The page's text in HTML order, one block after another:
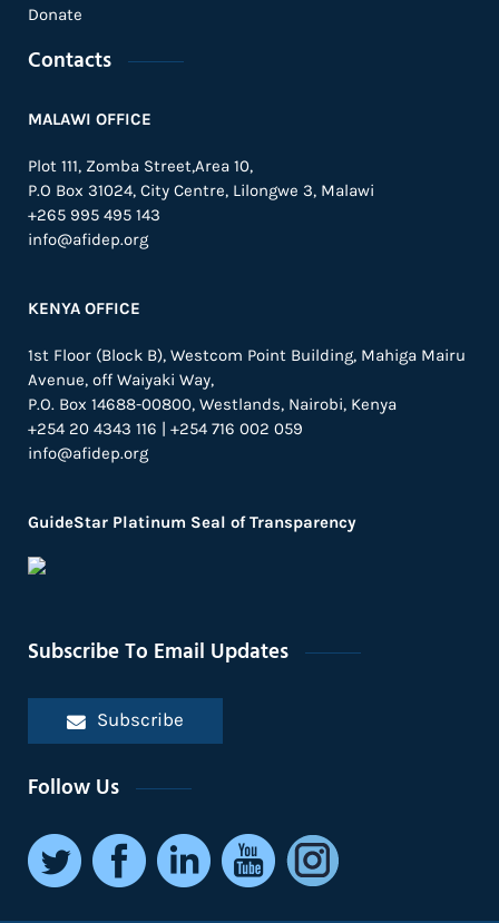
Donate
Contacts
MALAWI OFFICE
Plot 111, Zomba Street,Area 10,
P.O Box 31024, City Centre, Lilongwe 3, Malawi
+265 995 495 143
info@afidep.org
KENYA OFFICE
1st Floor (Block B), Westcom Point Building, Mahiga Mairu
Avenue, off Waiyaki Way,
P.O. Box 14688-00800, Westlands, Nairobi, Kenya
+254 20 4343 116 | +254 716 002 059
info@afidep.org
GuideStar Platinum Seal of Transparency
Subscribe To Email Updates
Subscribe
Follow Us